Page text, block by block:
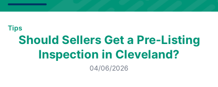
Tips
Should Sellers Get a Pre-Listing
Inspection in Cleveland?
04/06/2026